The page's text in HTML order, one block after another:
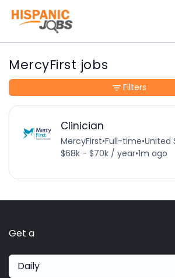
MercyFirst jobs
Clinician
MercyFirst•Full-time•United
$68k - $70k / year•1m ago
Filters
Get a
Daily